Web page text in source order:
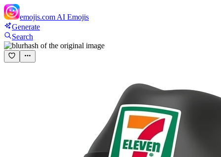
emojis.com AI Emojis
Generate
Search